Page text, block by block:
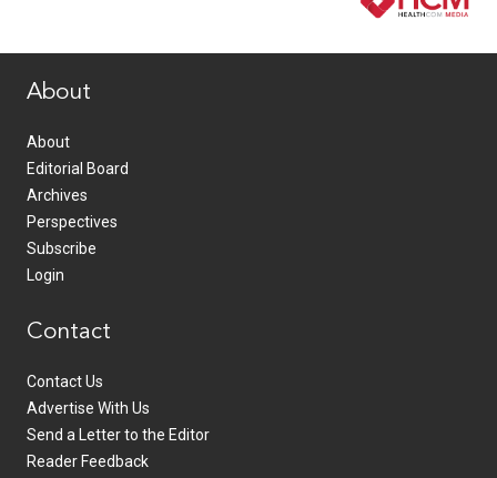
About
About
Editorial Board
Archives
Perspectives
Subscribe
Login
Contact
Contact Us
Advertise With Us
Send a Letter to the Editor
Reader Feedback